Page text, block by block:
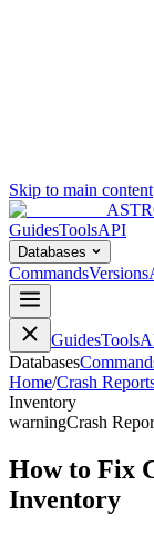
Skip to main content
GuidesToolsAPI
Databases
CommandsVersions
GuidesTools
Databases
Home/Crash
Inventory
warningCrash
How to Fix
Inventory